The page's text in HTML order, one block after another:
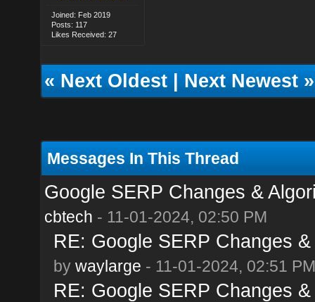
Joined: Feb 2019
Posts: 117
Likes Received: 27
«Next Oldest|Next Newest»
Messages In This Thread
Google SERP Changes &
cbtech - 11-01-2024, 02:50 PM
RE: Google SERP Changes
by waylarge - 11-01-2024, 02:51 PM
RE: Google SERP Changes